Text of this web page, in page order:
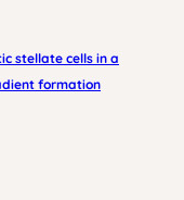
stellate cells in a
formation